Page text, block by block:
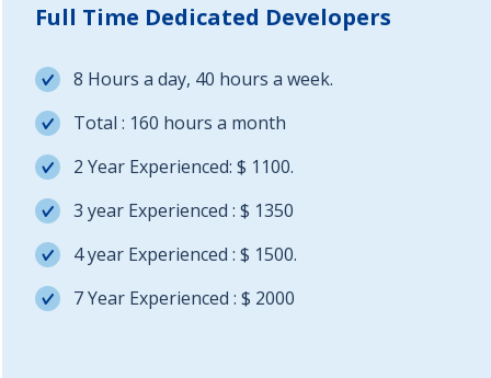
Full Time Dedicated Developers
8 Hours a day, 40 hours a week.
Total : 160 hours a month
2 Year Experienced: $ 1100.
3 year Experienced : $ 1350
4 year Experienced : $ 1500.
7 Year Experienced : $ 2000